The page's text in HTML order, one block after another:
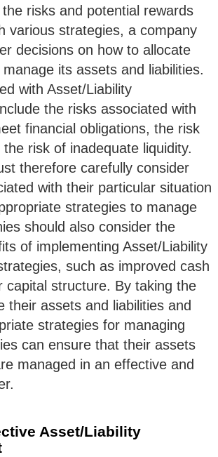
risks and potential rewards
various strategies, a company
decisions on how to allocate
its assets and liabilities.
with Asset/Liability
the risks associated with
financial obligations, the risk
risk of inadequate liquidity.
therefore carefully consider
with their particular situation
strategies to manage
should also consider the
of implementing Asset/Liability
such as improved cash
capital structure. By taking the
their assets and liabilities and
strategies for managing
can ensure that their assets
managed in an effective and
Asset/Liability